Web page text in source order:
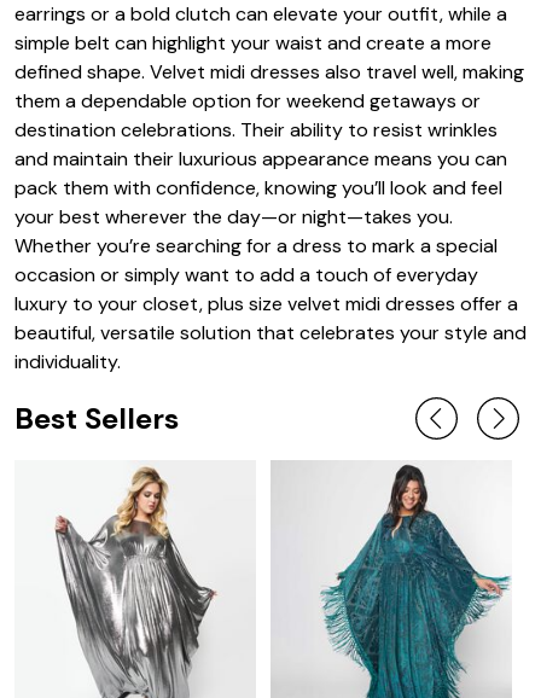
earrings or a bold clutch can elevate your outfit, while a
simple belt can highlight your waist and create a more
defined shape. Velvet midi dresses also travel well, making
them a dependable option for weekend getaways or
destination celebrations. Their ability to resist wrinkles
and maintain their luxurious appearance means you can
pack them with confidence, knowing you’ll look and feel
your best wherever the day—or night—takes you.
Whether you’re searching for a dress to mark a special
occasion or simply want to add a touch of everyday
luxury to your closet, plus size velvet midi dresses offer a
beautiful, versatile solution that celebrates your style and
individuality.
Best Sellers